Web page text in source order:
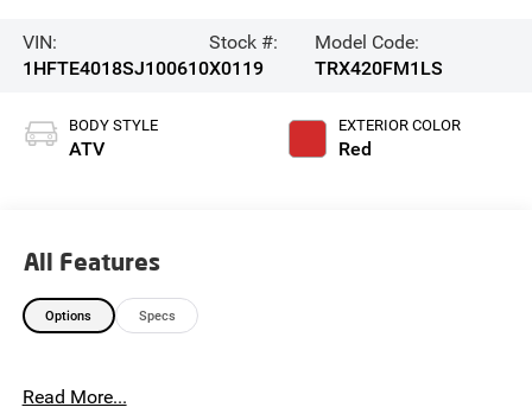
VIN:
1HFTE4018SJ100610
Stock #:
X0119
Model Code:
TRX420FM1LS
BODY STYLE
ATV
EXTERIOR COLOR
Red
All Features
Options Specs
Read More...